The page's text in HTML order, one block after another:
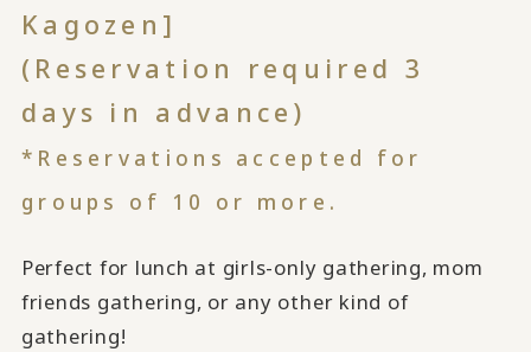
Kagozen]
(Reservation required 3
days in advance)
*Reservations accepted for
groups of 10 or more.
Perfect for lunch at girls-only gathering, mom
friends gathering, or any other kind of
gathering!